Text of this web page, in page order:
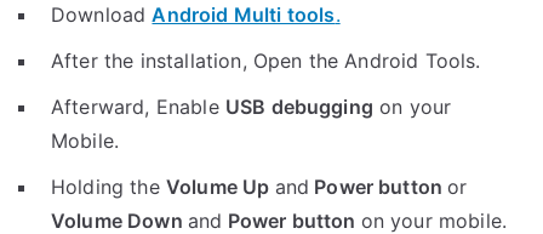
DownloadAndroid Multi tools.
After the installation, Open the Android Tools.
Afterward, Enable USB debugging on your
Mobile.
Holding the Volume Up and Power buttonor
Volume Down and Power button on your mobile.